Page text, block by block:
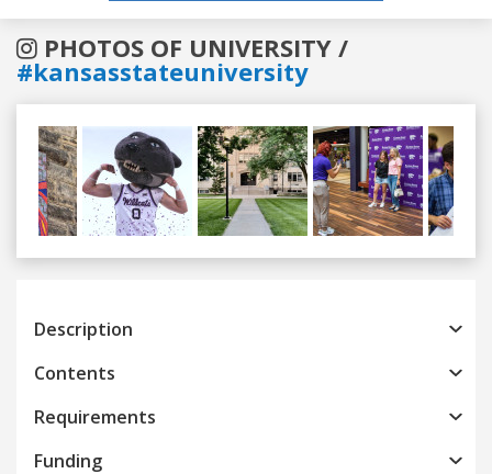
PHOTOS OF UNIVERSITY /
#kansasstateuniversity
Previous
Description
Contents
Requirements
Funding